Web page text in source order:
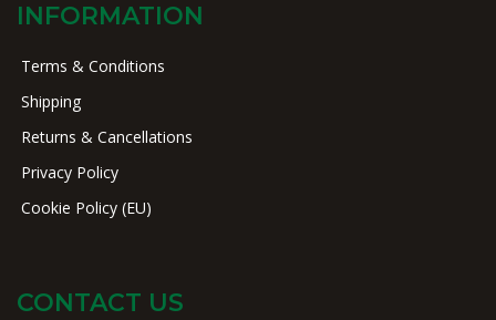
INFORMATION
Terms & Conditions
Shipping
Returns & Cancellations
Privacy Policy
Cookie Policy (EU)
CONTACT US